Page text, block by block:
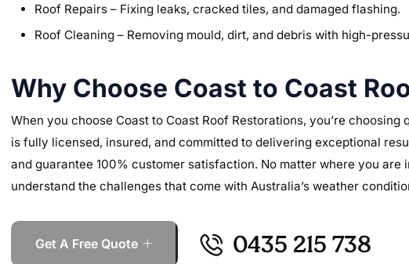
Roof Repairs – Fixing leaks, cracked tiles, and damaged flashing.
Roof Cleaning – Removing mould, dirt, and debris with high-
Why Choose Coast to Coast
When you choose Coast to Coast Roof Restorations, you’re
is fully licensed, insured, and committed to delivering exceptional
and guarantee 100% customer satisfaction. No matter where you
understand the challenges that come with Australia’s weather
Get A Free Quote 0435 215 738